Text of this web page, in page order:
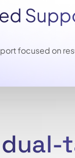
focused on